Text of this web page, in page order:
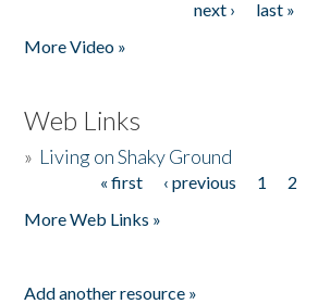
next ›
last »
More Video »
Web Links
» Living on Shaky Ground
« first ‹ previous 1 2
More Web Links »
Add another resource »